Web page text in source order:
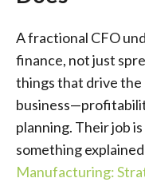
A fractional CFO
finance, not just
things that drive
planning. Their job
something
Manufacturing: